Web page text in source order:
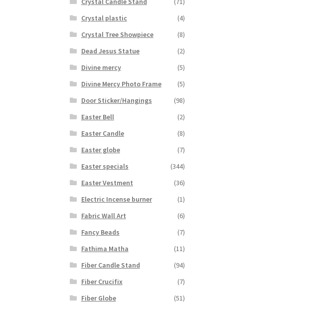
Crystal plastic
(4)
Crystal Tree Showpiece
(8)
Dead Jesus Statue
(2)
Divine mercy
(5)
Divine Mercy Photo Frame
(5)
Door Sticker/Hangings
(98)
Easter Bell
(2)
Easter Candle
(8)
Easter globe
(7)
Easter specials
(344)
Easter Vestment
(36)
Electric Incense burner
(1)
Fabric Wall Art
(6)
Fancy Beads
(7)
Fathima Matha
(11)
Fiber Candle Stand
(94)
Fiber Crucifix
(7)
Fiber Globe
(51)